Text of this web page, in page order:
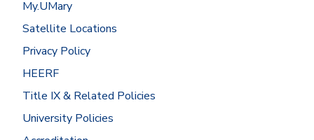
My.UMary
Satellite Locations
Privacy Policy
HEERF
Title IX & Related Policies
University Policies